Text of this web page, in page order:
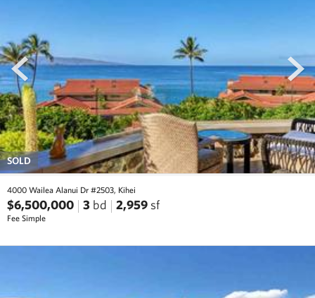
prev
SOLD
4000 Wailea Alanui Dr #2503, Kihei
$6,500,000 3 bd 2,959 sf
Fee Simple